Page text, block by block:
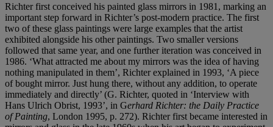
Richter first conceived his painted glass mirrors in 1981, marking an
important step forward in Richter’s post-modern practice. The first
two of these glass paintings were large examples that the artist
exhibited alongside his other paintings. Two smaller versions
followed that same year, and one further iteration was conceived in
1986. ‘What attracted me about my mirrors was the idea of having
nothing manipulated in them’, Richter explained in 1993, ‘A piece
of bought mirror. Just hung there, without any addition, to operate
immediately and directly’ (G. Richter, quoted in ‘Interview with
Hans Ulrich Obrist, 1993’, in Gerhard Richter: the Daily Practice
of Painting, London 1995, p. 272). Richter first became interested in